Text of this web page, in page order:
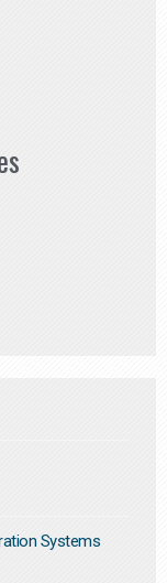
Systems